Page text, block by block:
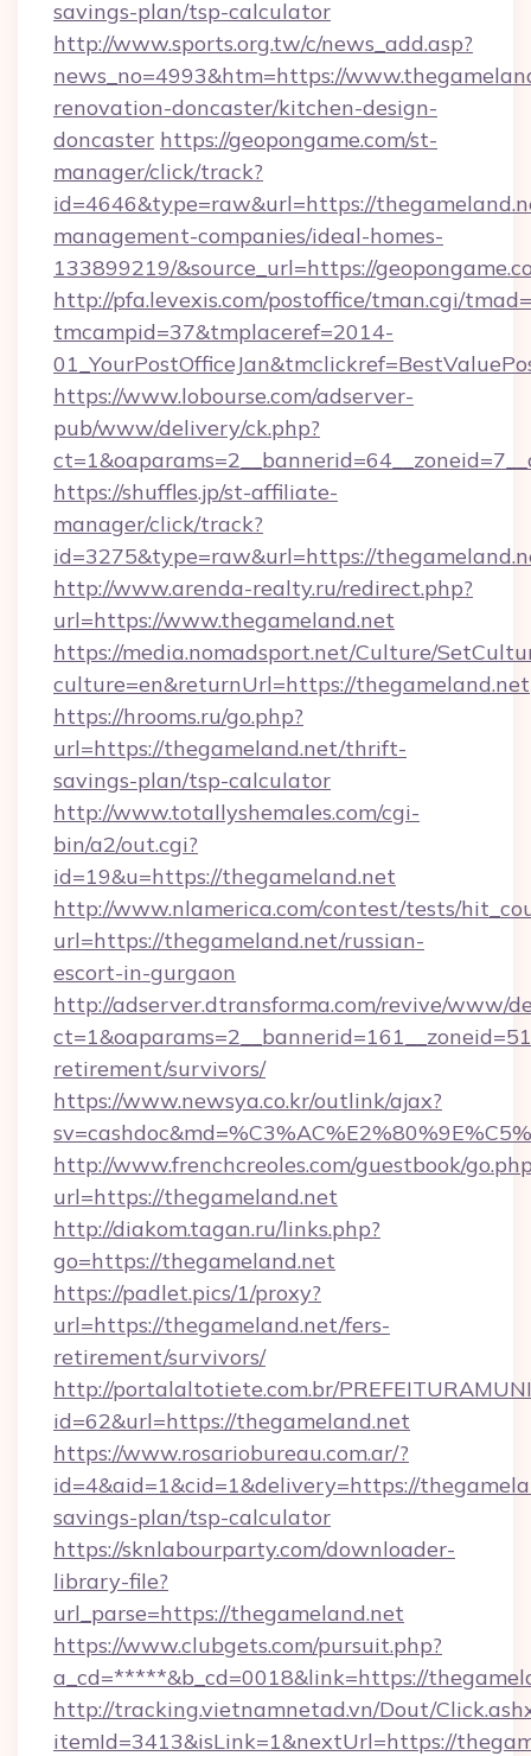
savings-plan/tsp-calculator
http://www.sports.org.tw/c/news_add.asp?
news_no=4993&htm=https://
renovation-doncaster/kitchen-design-
doncaster https://geopongame.com/st-
manager/click/track?
id=4646&type=raw&url=https://
management-companies/ideal-homes-
133899219/&source_url=https://
http://pfa.levexis.com/postoffice/tman.cgi/
tmcampid=37&tmplaceref=2014-
https://www.lobourse.com/adserver-
pub/www/delivery/ck.php?
https://shuffles.jp/st-affiliate-
manager/click/track?
id=3275&type=raw&url=https://
http://www.arenda-realty.ru/redirect.php?
url=https://www.thegameland.net
https://media.nomadsport.net/Culture/
culture=en&returnUrl=https://thegameland.net
https://hrooms.ru/go.php?
url=https://thegameland.net/thrift-
savings-plan/tsp-calculator
http://www.totallyshemales.com/cgi-
bin/a2/out.cgi?
id=19&u=https://thegameland.net
http://www.nlamerica.com/contest/tests/
url=https://thegameland.net/russian-
escort-in-gurgaon
http://adserver.dtransforma.com/revive/www/
retirement/survivors/
https://www.newsya.co.kr/outlink/ajax?
http://www.frenchcreoles.com/guestbook/
url=https://thegameland.net
http://diakom.tagan.ru/links.php?
go=https://thegameland.net
https://padlet.pics/1/proxy?
url=https://thegameland.net/fers-
retirement/survivors/
http://portalaltotiete.com.br/
id=62&url=https://thegameland.net
https://www.rosariobureau.com.ar/?
id=4&aid=1&cid=1&delivery=https://
savings-plan/tsp-calculator
https://sknlabourparty.com/downloader-
library-file?
url_parse=https://thegameland.net
https://www.clubgets.com/pursuit.php?
a_cd=*****&b_cd=0018&link=https://
http://tracking.vietnamnetad.vn/Dout/
itemId=3413&isLink=1&nextUrl=https://